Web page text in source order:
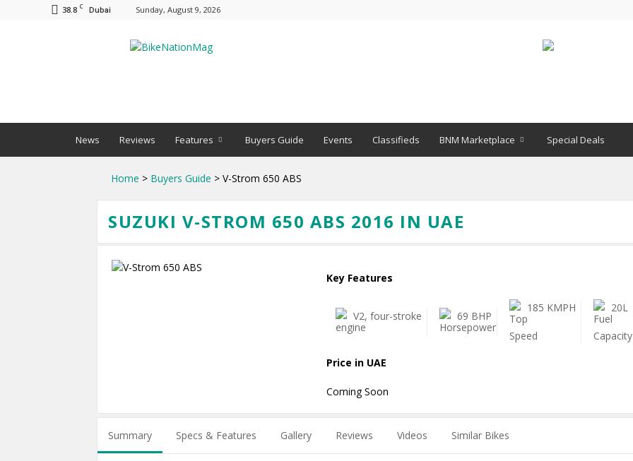
38.8 C Dubai Sunday, August 9, 2026
News Reviews Features Buyers Guide Events Classifieds BNM Marketplace Special Deals
Home > Buyers Guide > V-Strom 650 ABS
SUZUKI V-STROM 650 ABS 2016 IN UAE
Key Features
V2, four-stroke 69 BHP
185 KMPH 20L
Price in UAE
Coming Soon
Summary Specs & Features Gallery Reviews Videos Similar Bikes